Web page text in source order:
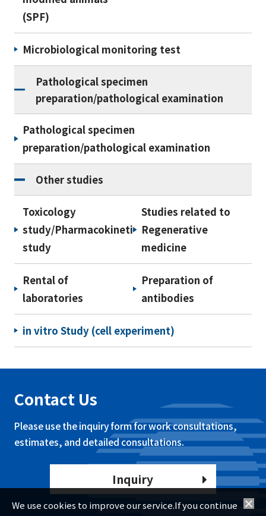
(SPF)
Microbiological monitoring test
Pathological specimen
preparation/pathological examination
Pathological specimen
preparation/pathological examination
Other studies
Toxicology
study/Pharmacokinetic
study
Studies related to
Regenerative
medicine
Rental of
laboratories
Preparation of
antibodies
in vitro Study (cell experiment)
We use cookies to improve our service.If you continue
Contact Us
Please use the inquiry form for work consultations,
estimates, and detailed consultations.
Inquiry